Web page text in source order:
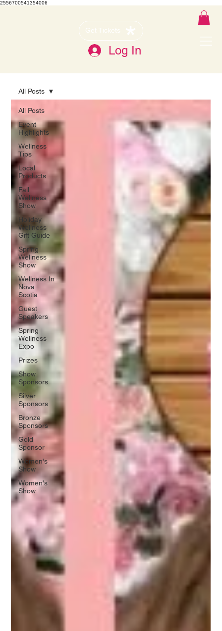
2556700541354006
Get Tickets
Log In
All Posts
Event
Highlights
Wellness
Tips
Local
Products
Fall
Wellness
Show
Holiday
Wellness
Gift Guide
Spring
Wellness
Show
Wellness In
Nova
Scotia
Guest
Speakers
Spring
Wellness
Expo
Prizes
Show
Sponsors
Silver
Sponsors
Bronze
Sponsors
Gold
Sponsor
Women's
Show
Women's
Show
All Posts